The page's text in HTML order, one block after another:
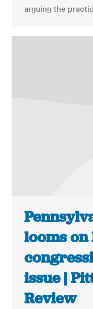
arguing the
looms
issue |
Review